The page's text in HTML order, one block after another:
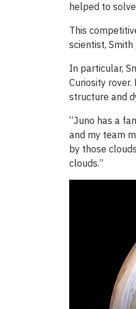
helped to
This
scientist,
In particular,
Curiosity
structure and
“Juno has a
and my team
by those
clouds.”